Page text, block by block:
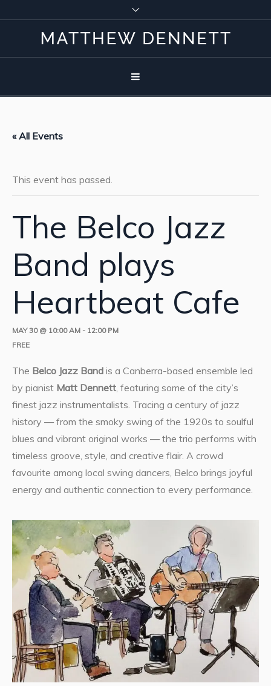
« All Events
This event has passed.
The Belco Jazz
Band plays
Heartbeat Cafe
MAY 30 @ 10:00 AM - 12:00 PM
FREE
The Belco Jazz Band is a Canberra-based ensemble led
by pianist Matt Dennett, featuring some of the city’s
finest jazz instrumentalists. Tracing a century of jazz
history — from the smoky swing of the 1920s to soulful
blues and vibrant original works — the trio performs with
timeless groove, style, and creative flair. A crowd
favourite among local swing dancers, Belco brings joyful
energy and authentic connection to every performance.